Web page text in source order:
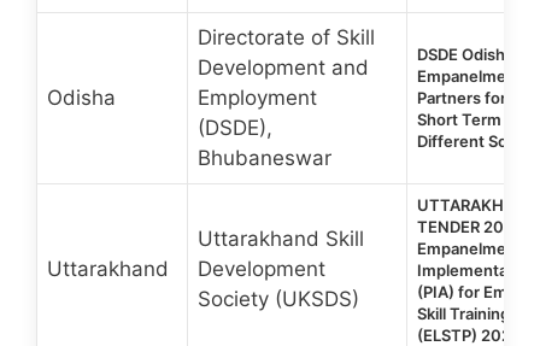
Odisha
Directorate of Skill
Development and
Employment
(DSDE),
Bhubaneswar
DSDE Odisha
Empanelment
Partners for
Short Term
Different
Uttarakhand
Uttarakhand Skill
Development
Society (UKSDS)
TENDER 2026 |
Empanelment
Implementation
(PIA) for
Skill Training
(ELSTP) 2026-